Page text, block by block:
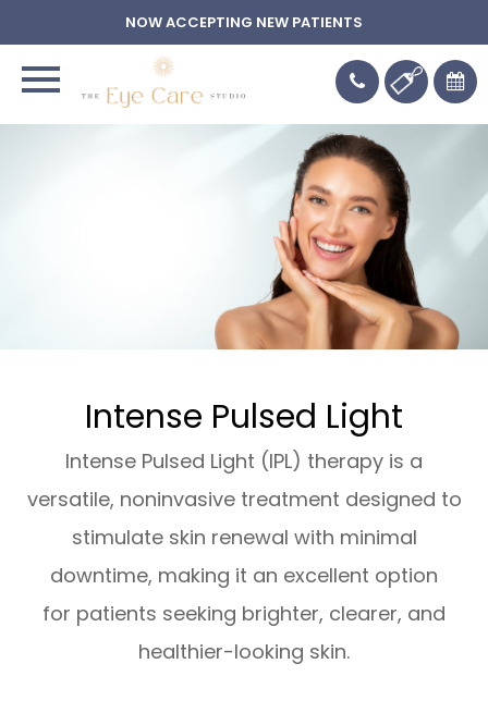
NOW ACCEPTING NEW PATIENTS
Intense Pulsed Light
Intense Pulsed Light (IPL) therapy is a
versatile, noninvasive treatment designed to
stimulate skin renewal with minimal
downtime, making it an excellent option
for patients seeking brighter, clearer, and
healthier-looking skin.